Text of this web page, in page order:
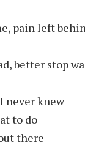
pain left
better stop
never knew
to do
there